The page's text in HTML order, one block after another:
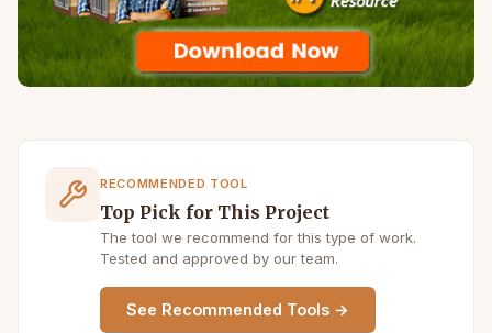
RECOMMENDED TOOL
Top Pick for This Project
The tool we recommend for this type of work.
Tested and approved by our team.
See Recommended Tools →